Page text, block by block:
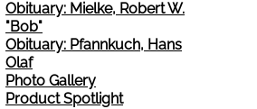
Obituary: Mielke, Robert W.
"Bob"
Obituary: Pfannkuch, Hans
Olaf
Photo Gallery
Product Spotlight